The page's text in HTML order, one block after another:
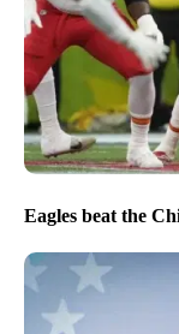
Eagles beat the